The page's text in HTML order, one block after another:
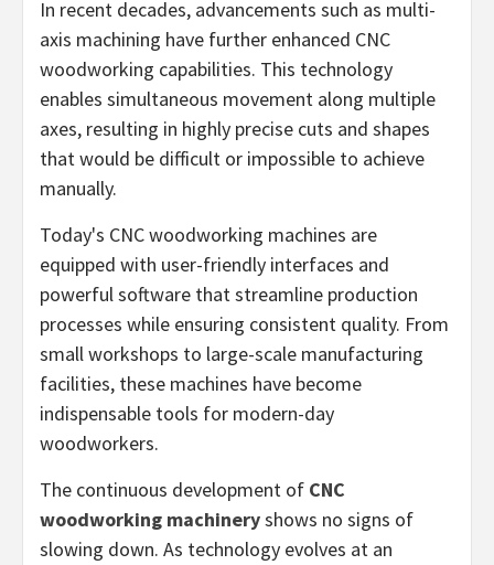
In recent decades, advancements such as multi-
axis machining have further enhanced CNC
woodworking capabilities. This technology
enables simultaneous movement along multiple
axes, resulting in highly precise cuts and shapes
that would be difficult or impossible to achieve
manually.
Today's CNC woodworking machines are
equipped with user-friendly interfaces and
powerful software that streamline production
processes while ensuring consistent quality. From
small workshops to large-scale manufacturing
facilities, these machines have become
indispensable tools for modern-day
woodworkers.
The continuous development of CNC
woodworking machineryshows no signs of
slowing down. As technology evolves at an